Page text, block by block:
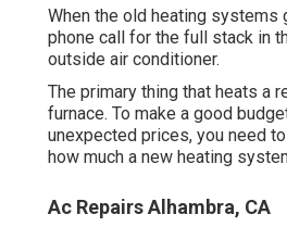
When the old heating systems
phone call for the full stack in
outside air conditioner.
The primary thing that heats a
furnace. To make a good
unexpected prices, you need
how much a new heating
Ac Repairs Alhambra, CA